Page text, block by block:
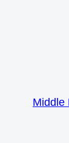
Middle